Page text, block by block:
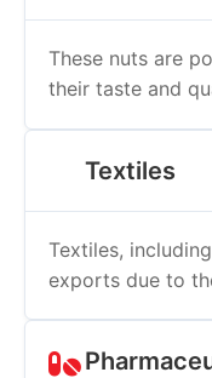
These nuts are
their taste and
Textiles
Textiles,
exports due to